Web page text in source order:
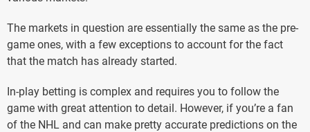
The markets in question are essentially the same as the pre-
game ones, with a few exceptions to account for the fact
that the match has already started.
In-play betting is complex and requires you to follow the
game with great attention to detail. However, if you’re a fan
of the NHL and can make pretty accurate predictions on the